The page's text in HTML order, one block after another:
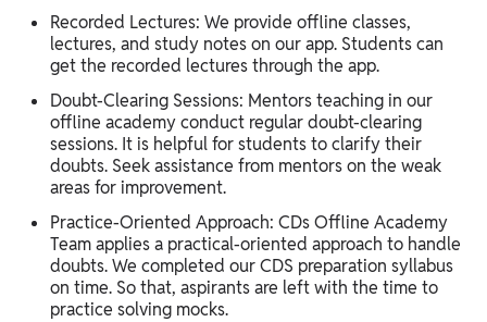
Recorded Lectures: We provide offline classes,
lectures, and study notes on our app. Students can
get the recorded lectures through the app.
Doubt-Clearing Sessions: Mentors teaching in our
offline academy conduct regular doubt-clearing
sessions. It is helpful for students to clarify their
doubts. Seek assistance from mentors on the weak
areas for improvement.
Practice-Oriented Approach: CDs Offline Academy
Team applies a practical-oriented approach to handle
doubts. We completed our CDS preparation syllabus
on time. So that, aspirants are left with the time to
practice solving mocks.